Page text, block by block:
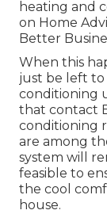
heating and
on Home
Better
When this
just be left to
conditioning
that contact
conditioning
are among
system will
feasible to
the cool
house.